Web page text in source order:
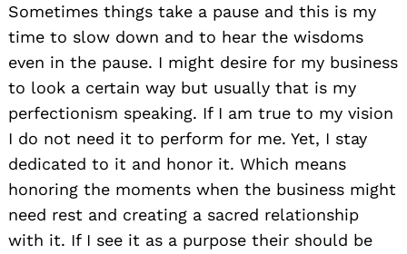
Sometimes things take a pause and this is my
time to slow down and to hear the wisdoms
even in the pause. I might desire for my business
to look a certain way but usually that is my
perfectionism speaking. If I am true to my vision
I do not need it to perform for me. Yet, I stay
dedicated to it and honor it. Which means
honoring the moments when the business might
need rest and creating a sacred relationship
with it. If I see it as a purpose their should be